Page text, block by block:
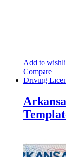
Add to
Compare
Driving